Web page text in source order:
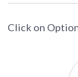
Availability
P1575 Troy
Light Post
Click on